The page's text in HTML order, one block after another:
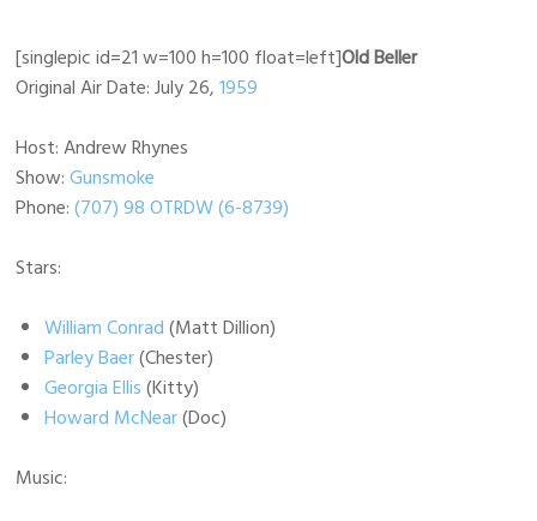
[singlepic id=21 w=100 h=100 float=left]Old Beller
Original Air Date: July 26,1959
Host: Andrew Rhynes
Show:Gunsmoke
Phone:(707) 98 OTRDW (6-8739)
Stars:
William Conrad(Matt Dillion)
Parley Baer(Chester)
Georgia Ellis(Kitty)
Howard McNear(Doc)
Music: